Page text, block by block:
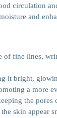
circulation
and
fine lines,
it bright,
a more
the pores
skin appear